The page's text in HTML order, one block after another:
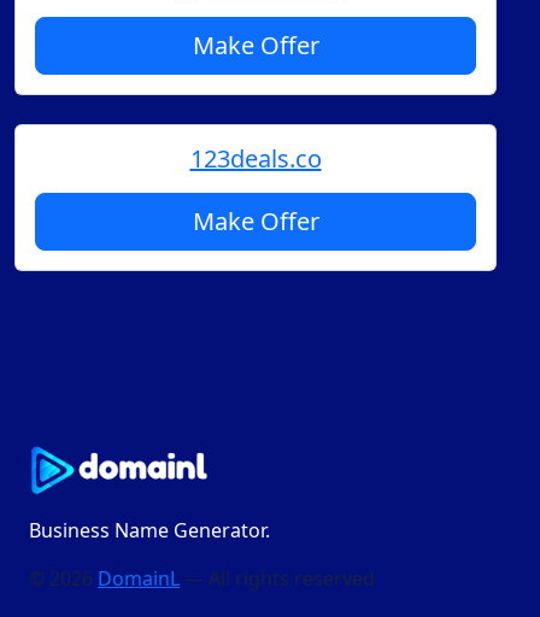
Make Offer
123deals.co
Make Offer
Business Name Generator.
© 2026 DomainL — All rights reserved